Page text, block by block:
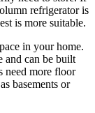
refrigerator is
is more suitable.
in your home.
and can be built
need more floor
basements or